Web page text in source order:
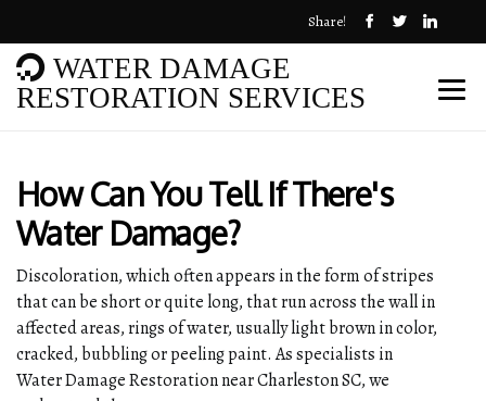
Share!
WATER DAMAGE
RESTORATION SERVICES
How Can You Tell If There's
Water Damage?
Discoloration, which often appears in the form of stripes
that can be short or quite long, that run across the wall in
affected areas, rings of water, usually light brown in color,
cracked, bubbling or peeling paint. As specialists in
Water Damage Restoration near Charleston SC, we